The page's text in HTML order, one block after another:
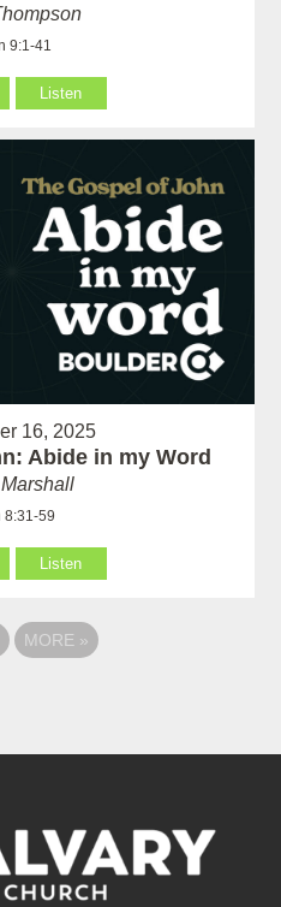
9:1-41
Listen
16, 2025
Abide in my Word
8:31-59
Listen
MORE »